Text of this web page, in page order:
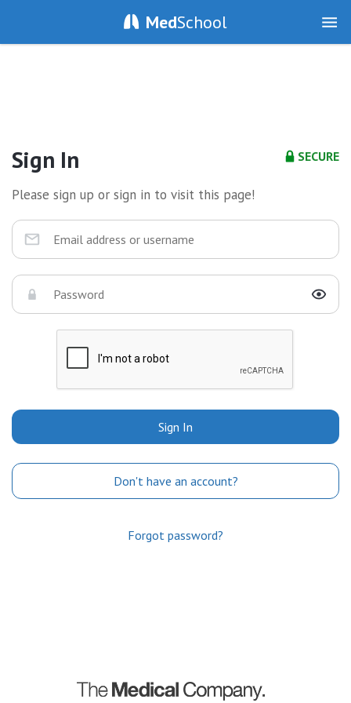
MedSchool
SECURE
Sign In
Please sign up or sign in to visit this page!
Sign In
Don't have an account?
Forgot password?